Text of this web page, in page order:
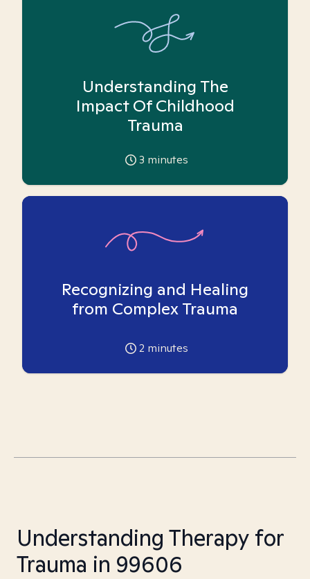
Understanding The
Impact Of Childhood
Trauma
3 minutes
Recognizing and Healing
from Complex Trauma
2 minutes
Understanding Therapy for
Trauma in 99606